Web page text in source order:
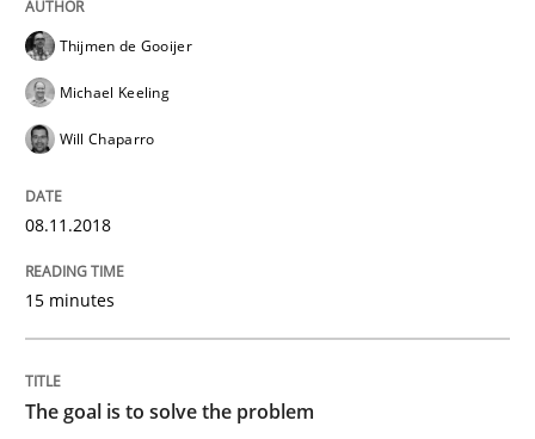
Integrating Program Management and
Written by Eric Rebentisch, Written by Eric Rebentisch, Reviewed by
READ ARTICLE
Thijmen de Gooijer
Michael Keeling
Will Chaparro
08.11.2018
15 minutes
The goal is to solve the problem